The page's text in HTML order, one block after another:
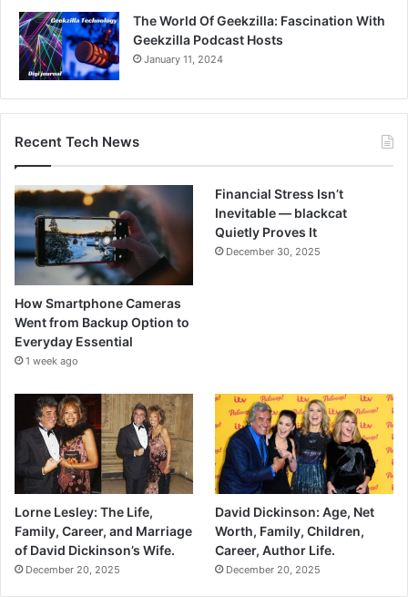
The World Of Geekzilla: Fascination With
Geekzilla Podcast Hosts
January 11, 2024
Recent Tech News
How Smartphone Cameras
Went from Backup Option to
Everyday Essential
1 week ago
Financial Stress Isn’t
Inevitable — blackcat
Quietly Proves It
December 30, 2025
Lorne Lesley: The Life,
Family, Career, and Marriage
of David Dickinson’s Wife.
December 20, 2025
David Dickinson: Age, Net
Worth, Family, Children,
Career, Author Life.
December 20, 2025